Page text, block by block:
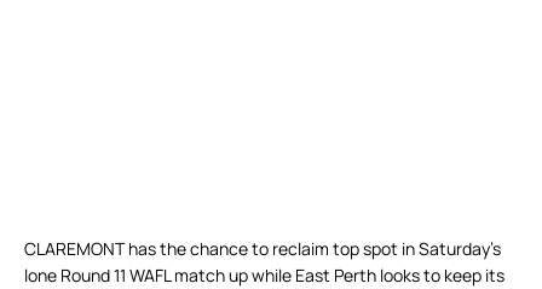
CLAREMONT has the chance to reclaim top spot in Saturday’s
lone Round 11 WAFL match up while East Perth looks to keep its